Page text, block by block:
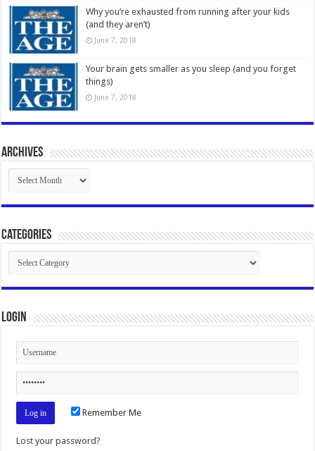
Why you’re exhausted from running after your kids
(and they aren’t)
June 7, 2018
Your brain gets smaller as you sleep (and you forget
things)
June 7, 2018
Archives
Archives
Categories
Categories
Login
Remember Me
Lost your password?